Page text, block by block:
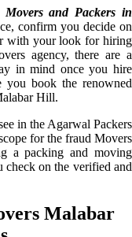
Movers and Packers in
confirm you decide on
with your look for hiring
agency, there are a
in mind once you hire
you book the renowned
Hill.
in the Agarwal Packers
for the fraud Movers
a packing and moving
on the verified and
Malabar